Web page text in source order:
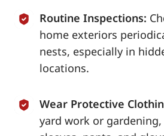
Routine Inspections:
home exteriors
nests, especially in
locations.
Wear Protective
yard work or